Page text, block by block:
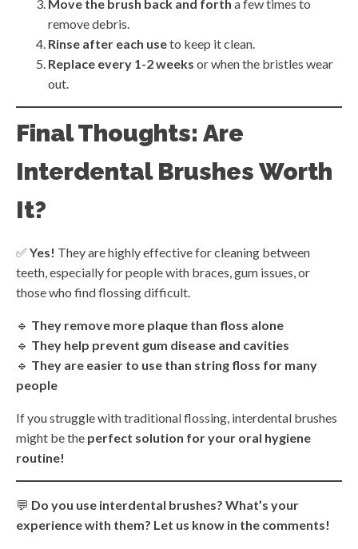
Move the brush back and forth a few times to
remove debris.
Rinse after each useto keep it clean.
Replace every 1-2 weeks or when the bristles wear
out.
Final Thoughts: Are
Interdental Brushes Worth
It?
✅ Yes! They are highly effective for cleaning between
teeth, especially for people with braces, gum issues, or
those who find flossing difficult.
🔹 They remove more plaque than floss alone
🔹 They help prevent gum disease and cavities
🔹 They are easier to use than string floss for many
people
If you struggle with traditional flossing, interdental brushes
might be the perfect solution for your oral hygiene
routine!
💬 Do you use interdental brushes? What’s your
experience with them? Let us know in the comments!